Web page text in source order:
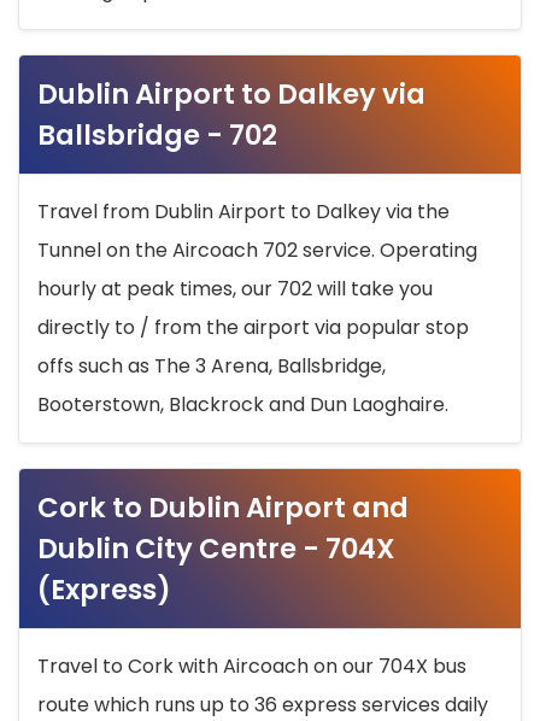
Dublin Airport to Dalkey via
Ballsbridge - 702
Travel from Dublin Airport to Dalkey via the
Tunnel on the Aircoach 702 service. Operating
hourly at peak times, our 702 will take you
directly to / from the airport via popular stop
offs such as The 3 Arena, Ballsbridge,
Booterstown, Blackrock and Dun Laoghaire.
Cork to Dublin Airport and
Dublin City Centre - 704X
(Express)
Travel to Cork with Aircoach on our 704X bus
route which runs up to 36 express services daily